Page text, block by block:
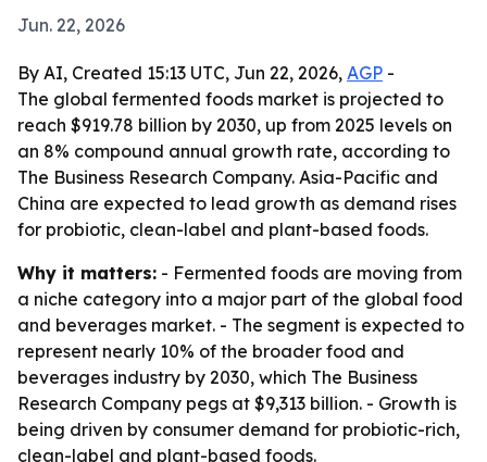
Jun. 22, 2026
By AI, Created 15:13 UTC, Jun 22, 2026, AGP -
The global fermented foods market is projected to
reach $919.78 billion by 2030, up from 2025 levels on
an 8% compound annual growth rate, according to
The Business Research Company. Asia-Pacific and
China are expected to lead growth as demand rises
for probiotic, clean-label and plant-based foods.
Why it matters: - Fermented foods are moving from
a niche category into a major part of the global food
and beverages market. - The segment is expected to
represent nearly 10% of the broader food and
beverages industry by 2030, which The Business
Research Company pegs at $9,313 billion. - Growth is
being driven by consumer demand for probiotic-rich,
clean-label and plant-based foods.